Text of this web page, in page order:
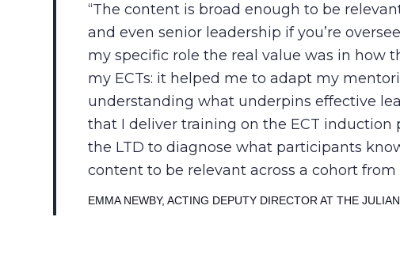
The content is broad enough to be
and even senior leadership if you’re
my specific role the real value was in how
my ECTs: it helped me to adapt my
understanding what underpins effective
that I deliver training on the ECT induction
the LTD to diagnose what participants
content to be relevant across a cohort
EMMA NEWBY, ACTING DEPUTY DIRECTOR AT THE